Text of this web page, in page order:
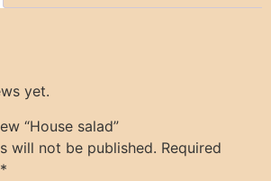
yet.
“House salad”
will not be published. Required
*